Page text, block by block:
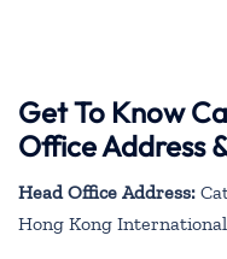
Get To Know
Office Address
Head Office Address:
Hong Kong